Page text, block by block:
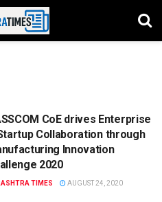
CoE drives Enterprise
Collaboration through
Innovation
2020
TIMES AUGUST 24, 2020